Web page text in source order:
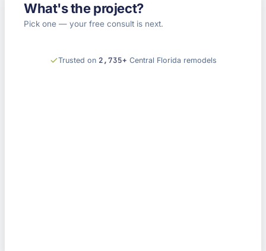
What's the project?
Pick one — your free consult is next.
Kitchen
Remodel
Remodel
Home
Remodel
Something
Trusted on 2,735+ Central Florida remodels